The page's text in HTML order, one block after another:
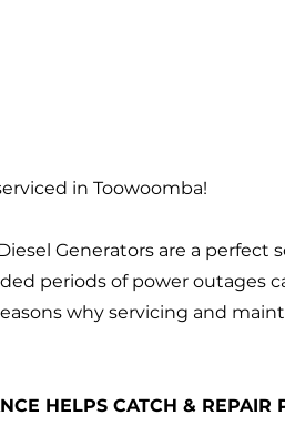
in Toowoomba!
Generators are a perfect
periods of power outages
why servicing and
HELPS CATCH & REPAIR